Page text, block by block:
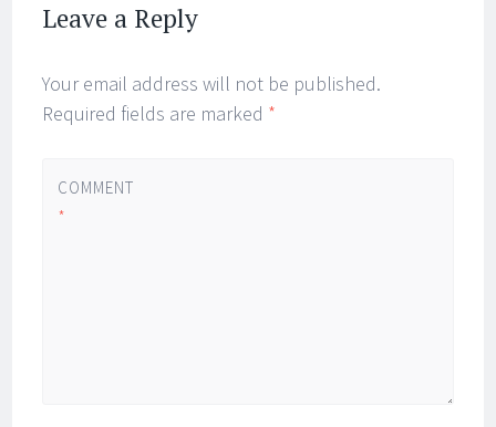
Leave a Reply
Your email address will not be published.
Required fields are marked *
COMMENT
*